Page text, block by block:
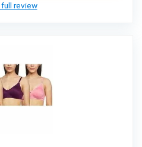
full review